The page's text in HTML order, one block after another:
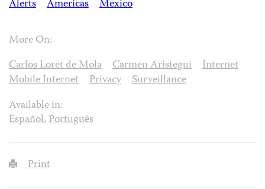
Alerts
Americas Mexico
More On:
Carlos Loret de Mola
Carmen Aristegui
Internet
Mobile Internet
Privacy
Surveillance
Available in:
Español,Português
Print